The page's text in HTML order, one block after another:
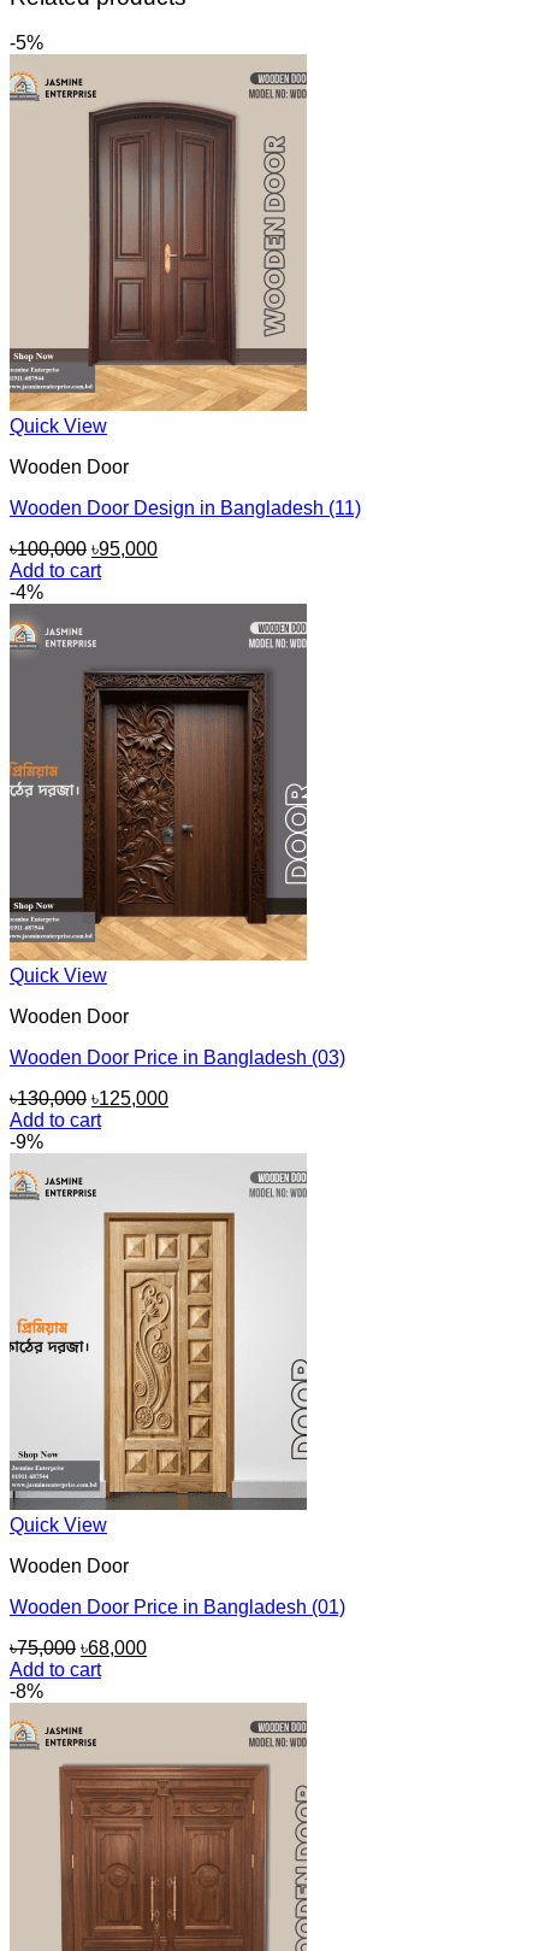
-5%
Quick View
Wooden Door
Wooden Door Design in Bangladesh (11)
৳100,000 Original
price
৳95,000Current
Add to cart
-4%
Quick View
Wooden Door
Wooden Door Price in Bangladesh (03)
৳130,000 Original
price
৳125,000Current
Add to cart
-9%
Quick View
Wooden Door
Wooden Door Price in Bangladesh (01)
৳75,000 Original
price
৳68,000Current
Add to cart
-8%